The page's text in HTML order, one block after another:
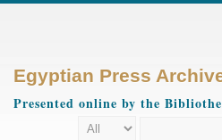
Egyptian Press
Presented online by the